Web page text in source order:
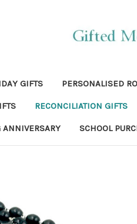
GIFTS PERSONALISED
RECONCILIATION GIFTS
SCHOOL